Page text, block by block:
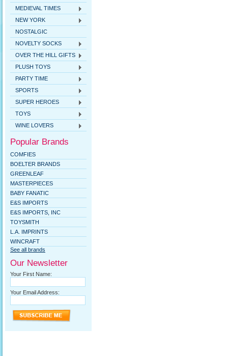
MEDIEVAL TIMES
NEW YORK
NOSTALGIC
NOVELTY SOCKS
OVER THE HILL GIFTS
PLUSH TOYS
PARTY TIME
SPORTS
SUPER HEROES
TOYS
WINE LOVERS
Popular Brands
COMFIES
BOELTER BRANDS
GREENLEAF
MASTERPIECES
BABY FANATIC
E&S IMPORTS
E&S IMPORTS, INC
TOYSMITH
L.A. IMPRINTS
WINCRAFT
See all brands
Our Newsletter
Your First Name:
Your Email Address: